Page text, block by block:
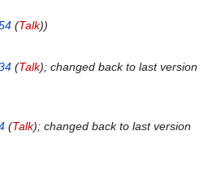
(Talk)
(Talk); changed back to last version
(Talk); changed back to last version